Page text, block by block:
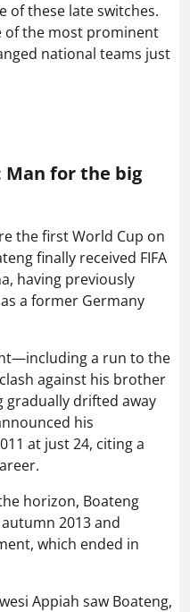
of these late switches.
of the most prominent
national teams just
Man for the big
the first World Cup on
finally received FIFA
having previously
a former Germany
a run to the
against his brother
gradually drifted away
his
at just 24, citing a
horizon, Boateng
2013 and
which ended in
Appiah saw Boateng,